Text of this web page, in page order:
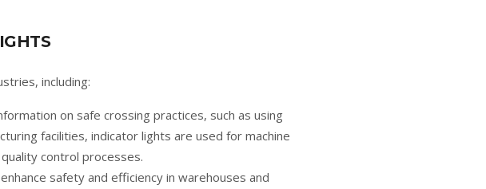
including:
on safe crossing practices, such as using
facilities, indicator lights are used for machine
control processes.
safety and efficiency in warehouses and